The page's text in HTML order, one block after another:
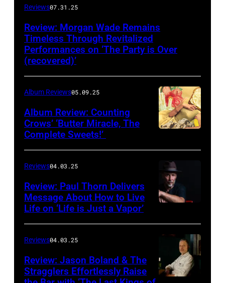
Reviews07.31.25
Review: Morgan Wade Remains
Timeless Through Revitalized
Performances on ‘The Party is Over
(recovered)’
via
cover
of
‘Butter
The
Complete
Sweets!’
by
Album Reviews05.09.25
Album Review: Counting
Crows’ ‘Butter Miracle, The
Complete Sweets!’
Reviews04.03.25
Review: Paul Thorn Delivers
Message About How to Live
Life on ‘Life is Just a Vapor’
Reviews04.03.25
Review: Jason Boland & The
Stragglers Effortlessly Raise